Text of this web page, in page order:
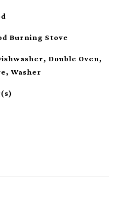
Burning Stove
Double Oven,
Washer